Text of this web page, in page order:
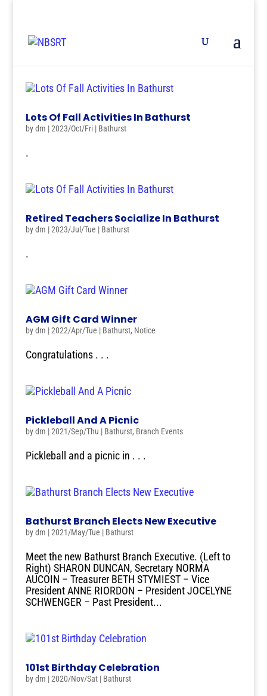
Lots Of Fall Activities In Bathurst
bydm |2023/Oct/Fri| Bathurst
.
Retired Teachers Socialize In Bathurst
bydm |2023/Jul/Tue | Bathurst
.
AGM Gift Card Winner
bydm |2022/Apr/Tue | Bathurst, Notice
Congratulations . . .
Pickleball And A Picnic
bydm |2021/Sep/Thu | Bathurst, Branch Events
Pickleball and a picnic in . . .
Bathurst Branch Elects New Executive
bydm |2021/May/Tue | Bathurst
Meet the new Bathurst Branch Executive. (Left to
Right) SHARON DUNCAN, Secretary NORMA
AUCOIN – Treasurer BETH STYMIEST – Vice
President ANNE RIORDON – President JOCELYNE
SCHWENGER – Past President...
101st Birthday Celebration
bydm |2020/Nov/Sat| Bathurst